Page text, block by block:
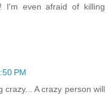
I'm even afraid of killing
PM
crazy... A crazy person will